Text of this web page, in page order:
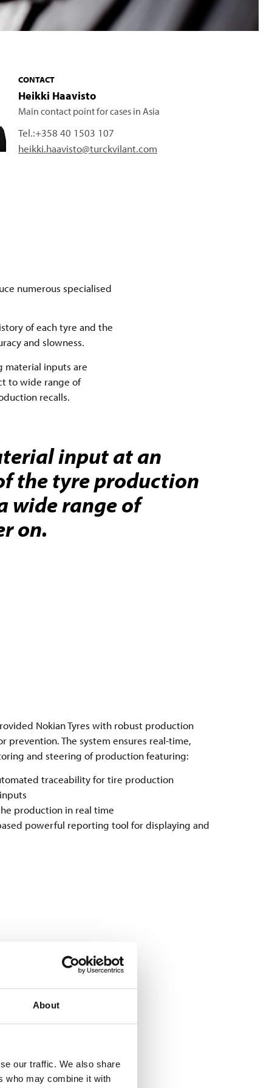
About
our traffic. We also share
who may combine it with
CONTACT
Heikki Haavisto
Main contact point for cases in Asia
Tel.:+358 40 1503 107
heikki.haavisto@turckvilant.com
numerous specialised
of each tyre and the
and slowness.
material inputs are
to wide range of
recalls.
input at an
the tyre production
wide range of
on.
Nokian Tyres with robust production
prevention. The system ensures real-time,
and steering of production featuring:
traceability for tire production
production in real time
powerful reporting tool for displaying and
with an RFID solution
production process from
to track.